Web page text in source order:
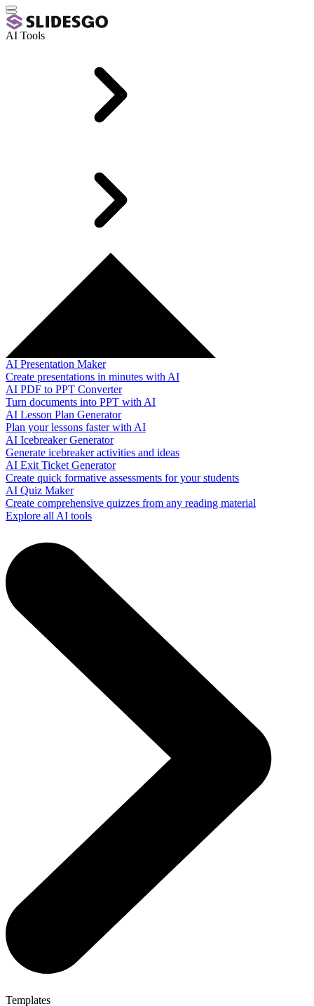
AI Tools
AI Presentation Maker
Create presentations in minutes with AI
AI PDF to PPT Converter
Turn documents into PPT with AI
AI Lesson Plan Generator
Plan your lessons faster with AI
AI Icebreaker Generator
Generate icebreaker activities and ideas
AI Exit Ticket Generator
Create quick formative assessments for your students
AI Quiz Maker
Create comprehensive quizzes from any reading material
Explore all AI tools
Templates